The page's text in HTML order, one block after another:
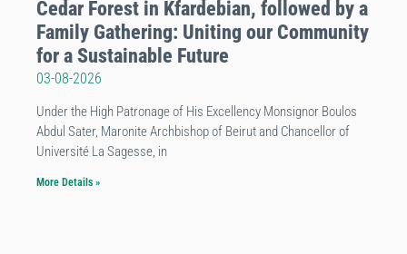
Cedar Forest in Kfardebian, followed by a
Family Gathering: Uniting our Community
for a Sustainable Future
03-08-2026
Under the High Patronage of His Excellency Monsignor Boulos
Abdul Sater, Maronite Archbishop of Beirut and Chancellor of
Université La Sagesse, in
More Details »